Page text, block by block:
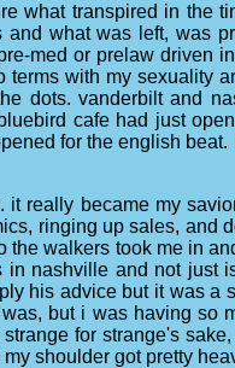
what transpired in the
what was left, was
med or prelaw driven
with my sexuality
dots. vanderbilt and
cafe had just
for the english beat.
really became my
ringing up sales, and
walkers took me in
in nashville and not just
his advice but it was a
but i was having so
for strange's sake,
shoulder got pretty